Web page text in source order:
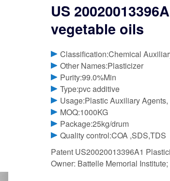
US
vegetable oils
Classification:Chemical
Other Names:Plasticizer
Purity:99.0%Min
Type:pvc additive
Usage:Plastic Auxiliary
MOQ:1000KG
Package:25kg/drum
Quality control:COA ,SDS,TDS
Patent US20020013396A1
Owner: Battelle Memorial